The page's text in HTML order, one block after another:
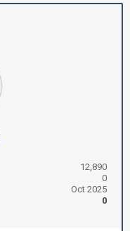
12,890
0
Oct 2025
0